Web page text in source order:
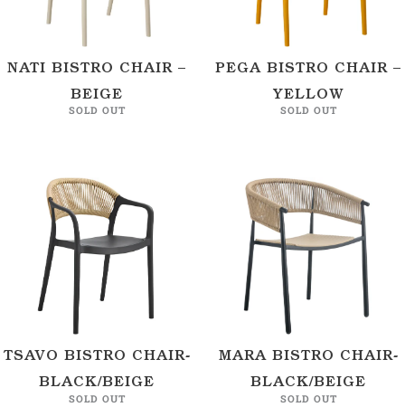
NATI BISTRO CHAIR –
BEIGE
SOLD OUT
PEGA BISTRO CHAIR –
YELLOW
SOLD OUT
TSAVO BISTRO CHAIR-
BLACK/BEIGE
SOLD OUT
MARA BISTRO CHAIR-
BLACK/BEIGE
SOLD OUT